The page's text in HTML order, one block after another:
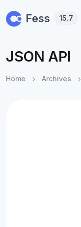
Fess 15.7
JSON API
Home Archives